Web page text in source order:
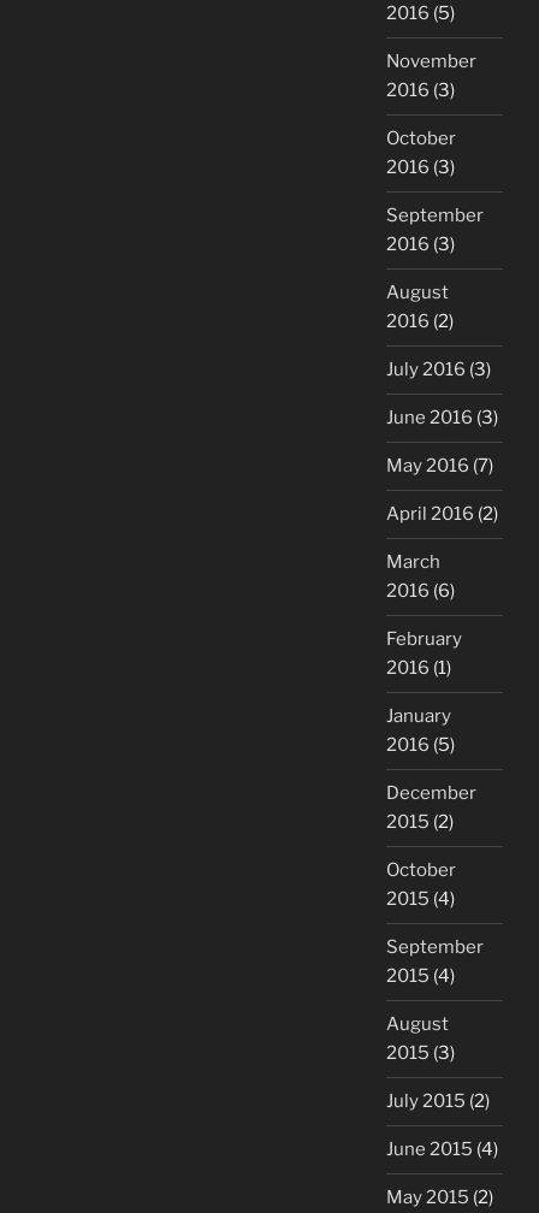
2016 (5)
November
2016 (3)
October
2016 (3)
September
2016 (3)
August
2016 (2)
July 2016 (3)
June 2016 (3)
May 2016 (7)
April 2016 (2)
March
2016 (6)
February
2016 (1)
January
2016 (5)
December
2015 (2)
October
2015 (4)
September
2015 (4)
August
2015 (3)
July 2015 (2)
June 2015 (4)
May 2015 (2)